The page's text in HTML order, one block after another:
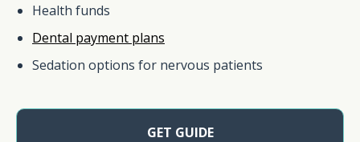
Health funds
Dental payment plans
Sedation options for nervous patients
GET GUIDE